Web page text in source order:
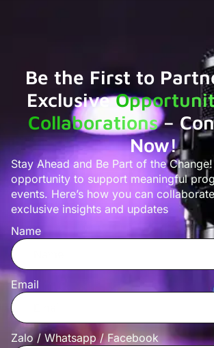
Be the First to
Exclusive
Collaborations–
Now!
Stay Ahead and Be Part of the
opportunity to support meaningful
events. Here’s how you can
exclusive insights and updates
Name
Email
Zalo / Whatsapp / Facebook